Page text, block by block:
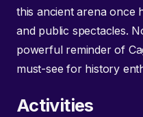
this ancient arena once
and public spectacles.
powerful reminder of
must-see for history
Activities